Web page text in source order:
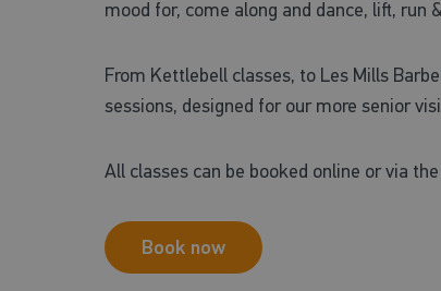
mood for, come along and dance, lift, run
From Kettlebell classes, to Les Mills
sessions, designed for our more senior
All classes can be booked online or via
Book now